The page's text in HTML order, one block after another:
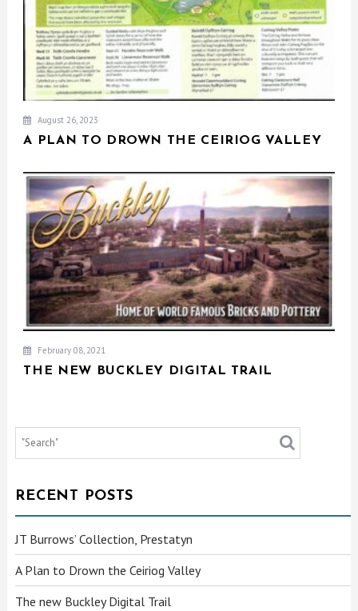
August 26, 2023
A PLAN TO DROWN THE CEIRIOG VALLEY
February 08, 2021
THE NEW BUCKLEY DIGITAL TRAIL
RECENT POSTS
JT Burrows’ Collection, Prestatyn
A Plan to Drown the Ceiriog Valley
The new Buckley Digital Trail